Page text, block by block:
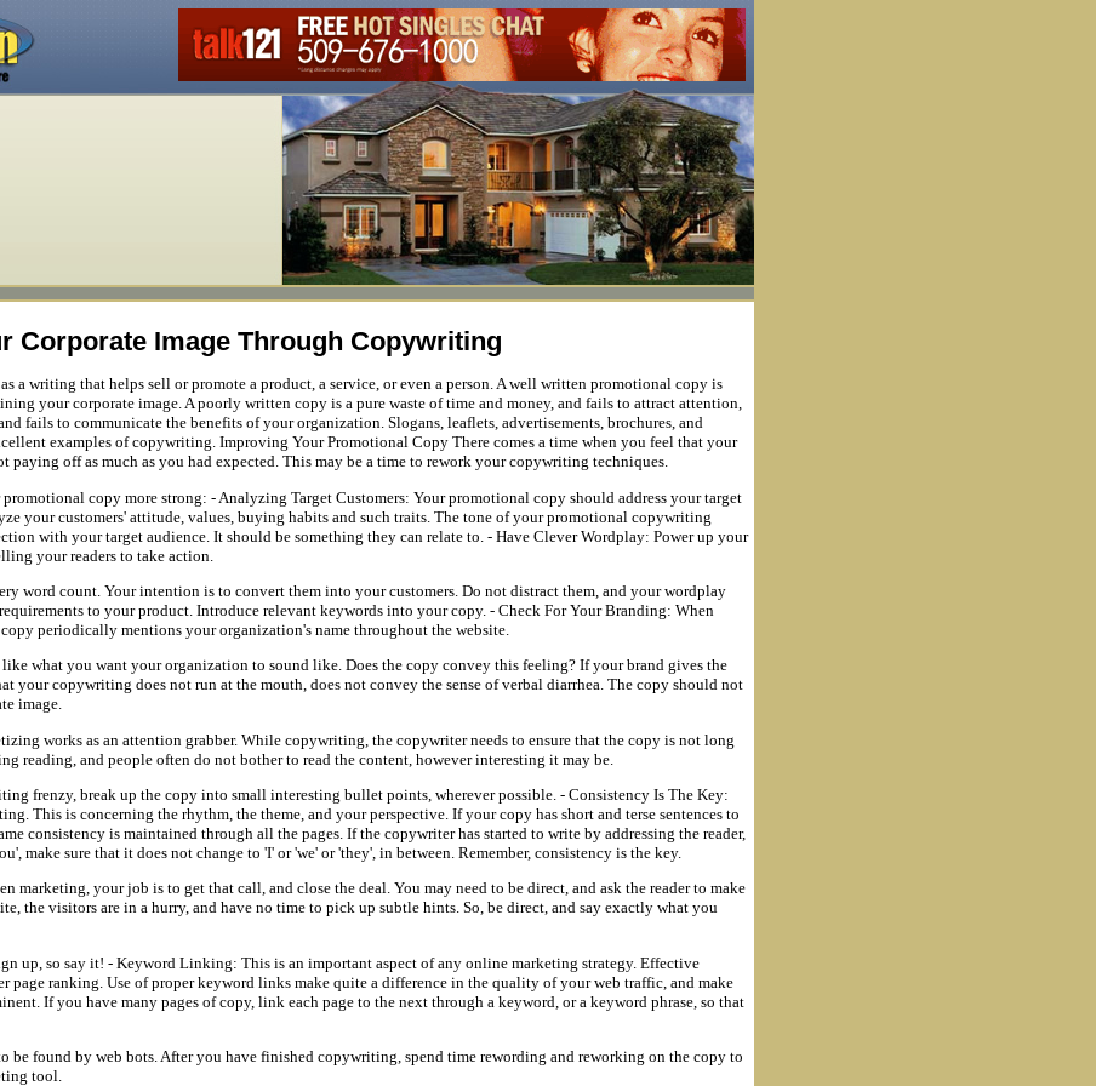
Corporate Image Through Copywriting
a writing that helps sell or promote a product, a service, or even a person. A well written promotional copy is
your corporate image. A poorly written copy is a pure waste of time and money, and fails to attract attention,
fails to communicate the benefits of your organization. Slogans, leaflets, advertisements, brochures, and
examples of copywriting. Improving Your Promotional Copy There comes a time when you feel that your
paying off as much as you had expected. This may be a time to rework your copywriting techniques.
copy more strong: - Analyzing Target Customers: Your promotional copy should address your target
your customers' attitude, values, buying habits and such traits. The tone of your promotional copywriting
with your target audience. It should be something they can relate to. - Have Clever Wordplay: Power up your
your readers to take action.
word count. Your intention is to convert them into your customers. Do not distract them, and your wordplay
to your product. Introduce relevant keywords into your copy. - Check For Your Branding: When
periodically mentions your organization's name throughout the website.
like what you want your organization to sound like. Does the copy convey this feeling? If your brand gives the
your copywriting does not run at the mouth, does not convey the sense of verbal diarrhea. The copy should not
image.
works as an attention grabber. While copywriting, the copywriter needs to ensure that the copy is not long
reading, and people often do not bother to read the content, however interesting it may be.
frenzy, break up the copy into small interesting bullet points, wherever possible. - Consistency Is The Key:
This is concerning the rhythm, the theme, and your perspective. If your copy has short and terse sentences to
consistency is maintained through all the pages. If the copywriter has started to write by addressing the reader,
make sure that it does not change to 'I' or 'we' or 'they', in between. Remember, consistency is the key.
marketing, your job is to get that call, and close the deal. You may need to be direct, and ask the reader to make
the visitors are in a hurry, and have no time to pick up subtle hints. So, be direct, and say exactly what you
up, so say it! - Keyword Linking: This is an important aspect of any online marketing strategy. Effective
page ranking. Use of proper keyword links make quite a difference in the quality of your web traffic, and make
If you have many pages of copy, link each page to the next through a keyword, or a keyword phrase, so that
be found by web bots. After you have finished copywriting, spend time rewording and reworking on the copy to
tool.